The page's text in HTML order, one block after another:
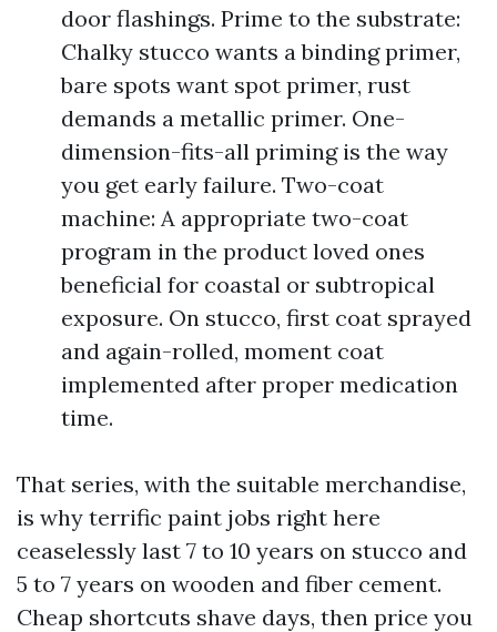
door flashings. Prime to the substrate:
Chalky stucco wants a binding primer,
bare spots want spot primer, rust
demands a metallic primer. One-
dimension-fits-all priming is the way
you get early failure. Two-coat
machine: A appropriate two-coat
program in the product loved ones
beneficial for coastal or subtropical
exposure. On stucco, first coat sprayed
and again-rolled, moment coat
implemented after proper medication
time.
That series, with the suitable merchandise,
is why terrific paint jobs right here
ceaselessly last 7 to 10 years on stucco and
5 to 7 years on wooden and fiber cement.
Cheap shortcuts shave days, then price you